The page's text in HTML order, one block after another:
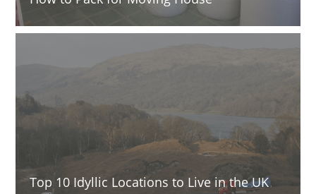
Top 10 Idyllic Locations to Live in the UK